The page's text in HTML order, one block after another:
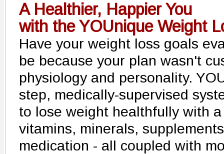
A Healthier, Happier You
with the YOUnique Weight
Have your weight loss goals
be because your plan wasn't
physiology and personality.
step, medically-supervised
to lose weight healthfully with
vitamins, minerals,
medication - all coupled with